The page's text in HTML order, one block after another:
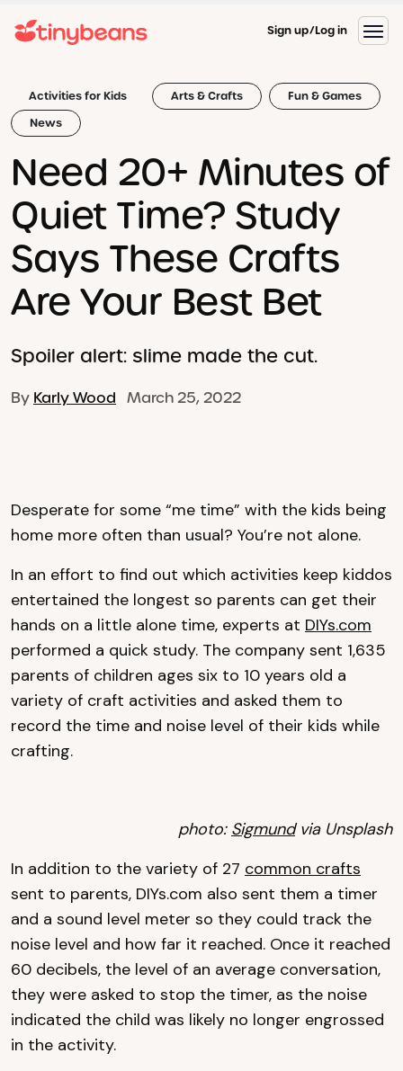
Sign up Log in
Activities for Kids Arts & Crafts
Fun & Games
News
Need 20+ Minutes of
Quiet Time? Study
Says These Crafts
Are Your Best Bet
Spoiler alert: slime made the cut.
By Karly Wood March 25, 2022
Desperate for some “me time” with the kids being
home more often than usual? You’re not alone.
In an effort to find out which activities keep kiddos
entertained the longest so parents can get their
hands on a little alone time, experts at DIYs.com
performed a quick study. The company sent 1,635
parents of children ages six to 10 years old a
variety of craft activities and asked them to
record the time and noise level of their kids while
crafting.
photo: Sigmundvia Unsplash
In addition to the variety of 27 common crafts
sent to parents, DIYs.com also sent them a timer
and a sound level meter so they could track the
noise level and how far it reached. Once it reached
60 decibels, the level of an average conversation,
they were asked to stop the timer, as the noise
indicated the child was likely no longer engrossed
in the activity.